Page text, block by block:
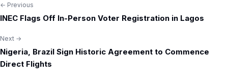
Post
← Previous
INEC Flags Off In-Person Voter Registration in Lagos
Next →
Nigeria, Brazil Sign Historic Agreement to Commence
Direct Flights